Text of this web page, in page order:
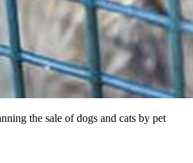
the sale of dogs and cats by pet